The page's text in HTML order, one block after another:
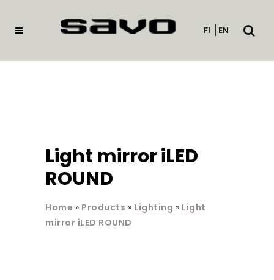
FI EN
Open
Light mirror iLED
ROUND
Home » Products » Lighting » Light
mirror iLED ROUND